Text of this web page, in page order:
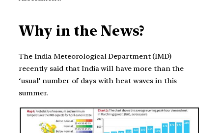
Why in the News?
The India Meteorological Department (IMD)
recently said that India will have more than the
‘usual’ number of days with heat waves in this
summer.